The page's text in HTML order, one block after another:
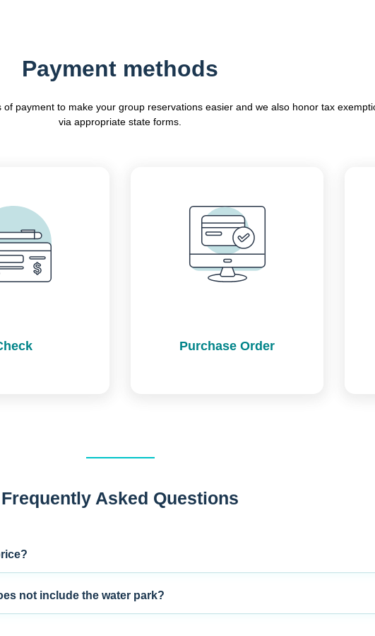
Payment methods
payment to make your group reservations easier and we also honor tax
via appropriate state forms.
Purchase Order
Frequently Asked Questions
not include the water park?